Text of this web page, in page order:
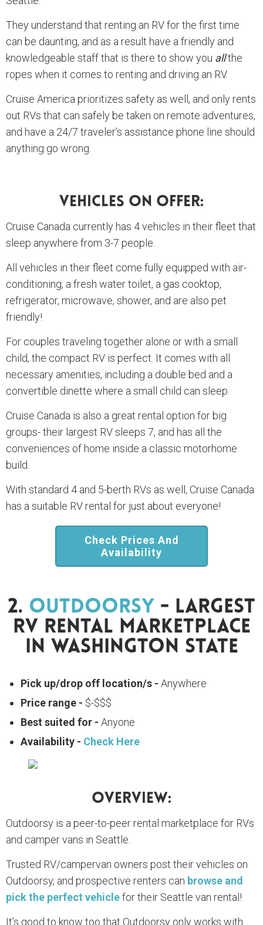
They understand that renting an RV for the first time
can be daunting, and as a result have a friendly and
knowledgeable staff that is there to show you allthe
ropes when it comes to renting and driving an RV.
Cruise America prioritizes safety as well, and only rents
out RVs that can safely be taken on remote adventures,
and have a 24/7 traveler’s assistance phone line should
anything go wrong.
Vehicles On Offer:
Cruise Canada currently has 4 vehicles in their fleet that
sleep anywhere from 3-7 people.
All vehicles in their fleet come fully equipped with air-
conditioning, a fresh water toilet, a gas cooktop,
refrigerator, microwave, shower, and are also pet
friendly!
For couples traveling together alone or with a small
child, the compact RV is perfect. It comes with all
necessary amenities, including a double bed and a
convertible dinette where a small child can sleep.
Cruise Canada is also a great rental option for big
groups- their largest RV sleeps 7, and has all the
conveniences of home inside a classic motorhome
build.
With standard 4 and 5-berth RVs as well, Cruise Canada
has a suitable RV rental for just about everyone!
Check Prices And
Availability
2. Outdoorsy - Largest
RV Rental Marketplace
In Washington State
Pick up/drop off location/s - Anywhere
Price range - $-$$$
Best suited for - Anyone
Availability - Check Here
Overview:
Outdoorsy is a peer-to-peer rental marketplace for RVs
and camper vans in Seattle.
Trusted RV/campervan owners post their vehicles on
Outdoorsy, and prospective renters can browse and
pick the perfect vehiclefor their Seattle van rental!
It’s good to know too that Outdoorsy only works with